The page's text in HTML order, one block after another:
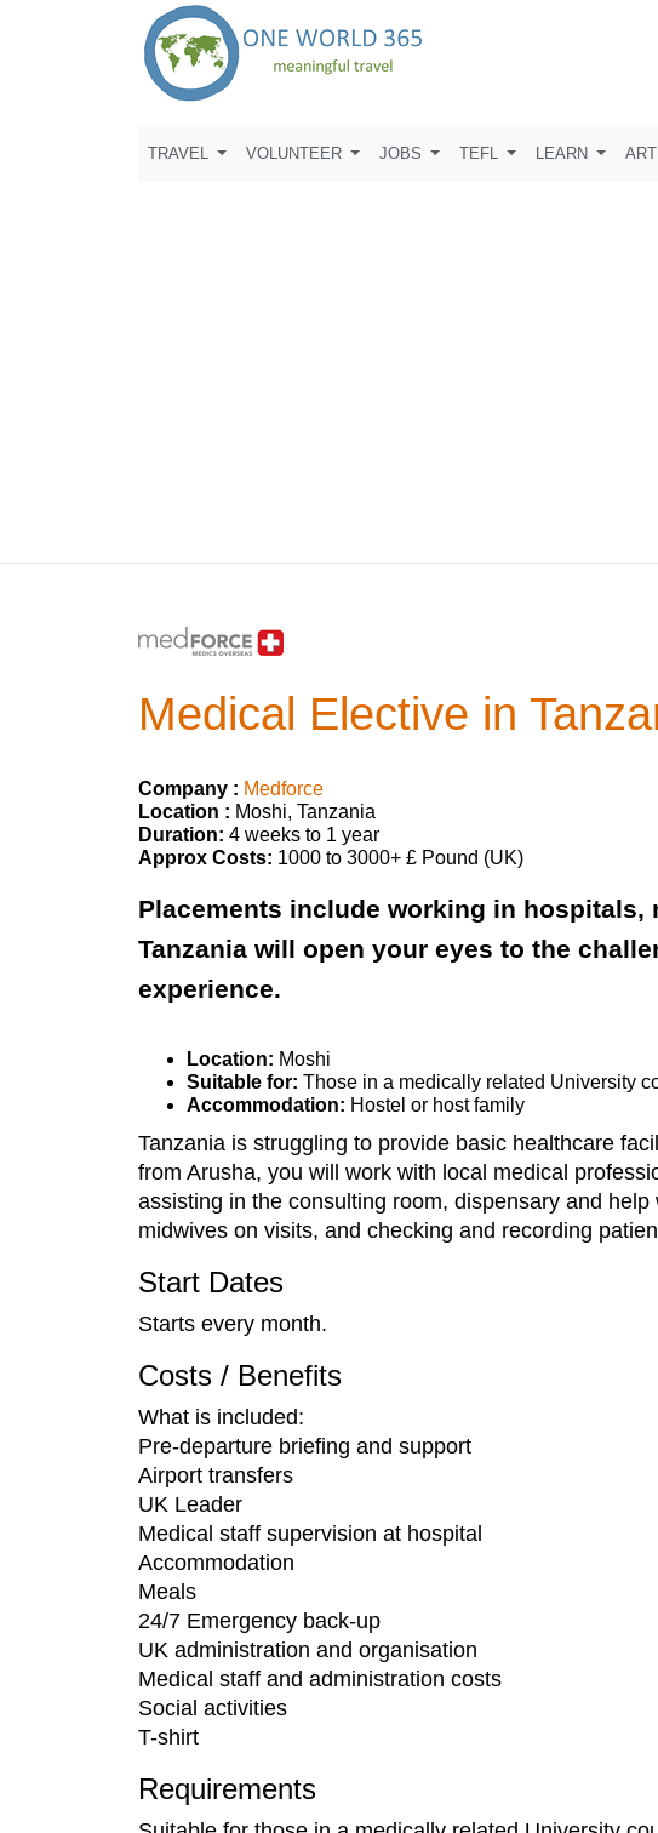
TRAVEL VOLUNTEER JOBS TEFL LEARN
Medical Elective in
Company : Medforce
Location : Moshi, Tanzania
Duration: 4 weeks to 1 year
Approx Costs: 1000 to 3000+ £ Pound (UK)
Placements include working in
Tanzania will open your eyes to the
experience. ​
Location: Moshi
Suitable for: Those in a medically related University
Accommodation: Hostel or host family
Tanzania is struggling to provide basic healthcare
from Arusha, you will work with local medical
assisting in the consulting room, dispensary and
midwives on visits, and checking and recording
Start Dates
Starts every month.
Costs / Benefits
What is included:
Pre-departure briefing and support
Airport transfers
UK Leader
Medical staff supervision at hospital
Accommodation
Meals
24/7 Emergency back-up
UK administration and organisation
Medical staff and administration costs
Social activities
T-shirt​
Requirements